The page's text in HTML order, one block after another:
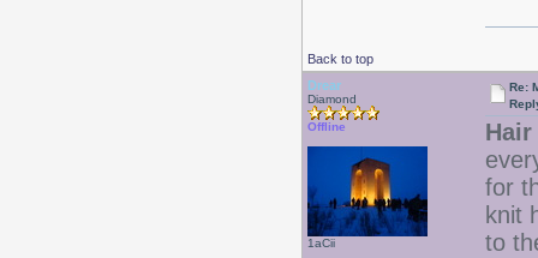
Back to top
Drear
Diamond
Offline
1aCii
Re:
Hair
for
knit
to